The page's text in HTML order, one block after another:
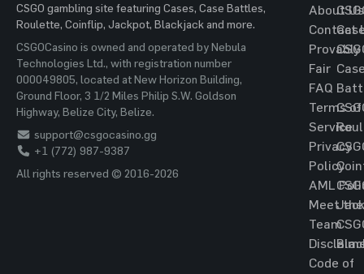
CSGO gambling site featuring Cases, Case Battles,
Roulette, Coinflip, Jackpot, Blackjack and more.
CSGOCasino is owned and operated by Nebula
Technologies Ltd., with registration number
000049805, located at New Horizon Building,
Ground Floor, 3 1/2 Miles Philip S.W. Goldson
Highway, Belize City, Belize.
support@csgocasino.gg
+1 (772) 987-9387
All rights reserved © 2016-2026
About Us
Contact
Provably
Fair
FAQ
Terms of
Service
Privacy
Policy
AML
Meet the
Team
Code of